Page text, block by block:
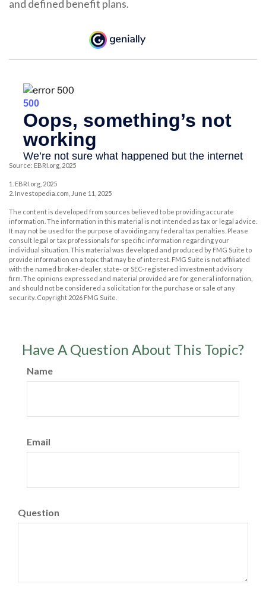
and defined benefit plans.
Source: EBRI.org, 2025
1. EBRI.org, 2025
2. Investopedia.com, June 11, 2025
The content is developed from sources believed to be providing accurate
information. The information in this material is not intended as tax or legal advice.
It may not be used for the purpose of avoiding any federal tax penalties. Please
consult legal or tax professionals for specific information regarding your
individual situation. This material was developed and produced by FMG Suite to
provide information on a topic that may be of interest. FMG Suite is not affiliated
with the named broker-dealer, state- or SEC-registered investment advisory
firm. The opinions expressed and material provided are for general information,
and should not be considered a solicitation for the purchase or sale of any
security. Copyright 2026 FMG Suite.
Have A Question About This Topic?
Name
Email
Question